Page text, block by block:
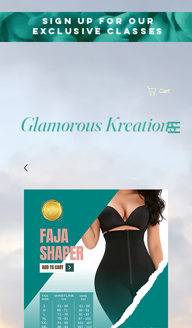
Sign Up for Our
exclusive classes
Cart
Glamorous Kreations